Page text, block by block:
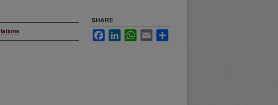
SHARE
FacebookLinkedInWhatsApp
Email